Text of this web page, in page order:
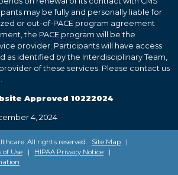
may be fully and personally liable for
or out-of-PACE program agreement
the PACE program will be the
provider. Participants will have access
as identified by the Interdisciplinary Team,
of these services. Please contact us
Approved 10222024
4, 2024
All rights reserved. Site Map
|
of Use | HIPAA Privacy Notice
|